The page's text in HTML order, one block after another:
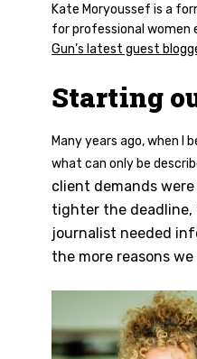
Kate Moryoussef is a
for professional women
Gun’s latest guest
Starting
Many years ago, when
what can only be
client demands
tighter the
journalist needed
the more reasons